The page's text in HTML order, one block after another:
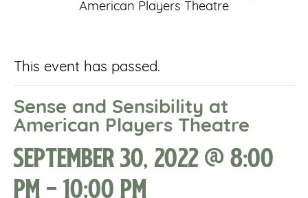
American Players Theatre
This event has passed.
Sense and Sensibility at
American Players Theatre
September 30, 2022 @ 8:00
pm-10:00 pm